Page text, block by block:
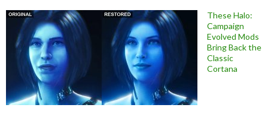
These Halo:
Campaign
Evolved Mods
Bring Back the
Classic
Cortana